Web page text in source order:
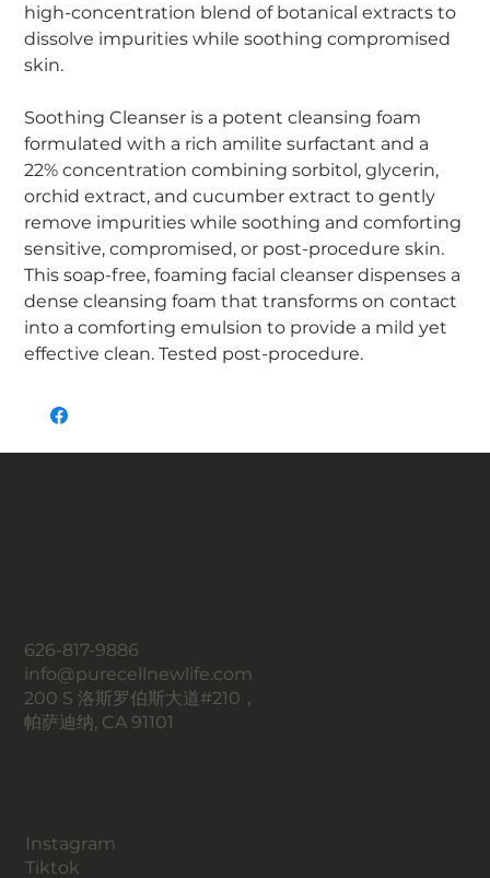
high-concentration blend of botanical extracts to
dissolve impurities while soothing compromised
skin.
Soothing Cleanser is a potent cleansing foam
formulated with a rich amilite surfactant and a
22% concentration combining sorbitol, glycerin,
orchid extract, and cucumber extract to gently
remove impurities while soothing and comforting
sensitive, compromised, or post-procedure skin.
This soap-free, foaming facial cleanser dispenses a
dense cleansing foam that transforms on contact
into a comforting emulsion to provide a mild yet
effective clean. Tested post-procedure.
Instagram
​Tiktok
626-817-9886
info@purecellnewlife.com
200 S 洛斯罗伯斯大道#210，
帕萨迪纳, CA 91101